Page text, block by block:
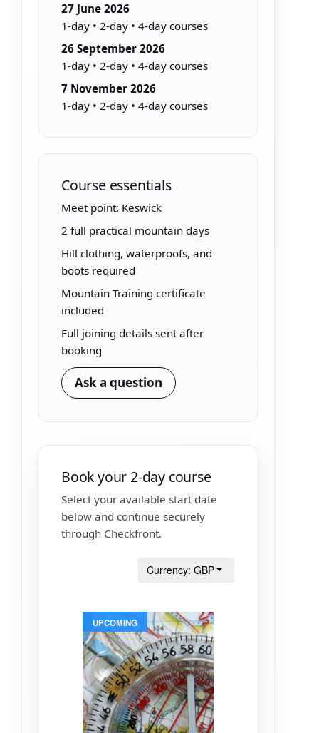
27 June 2026
1-day • 2-day • 4-day courses
26 September 2026
1-day • 2-day • 4-day courses
7 November 2026
1-day • 2-day • 4-day courses
Course essentials
Meet point: Keswick
2 full practical mountain days
Hill clothing, waterproofs, and
boots required
Mountain Training certificate
included
Full joining details sent after
booking
Ask a question
Book your 2-day course
Select your available start date
below and continue securely
through Checkfront.